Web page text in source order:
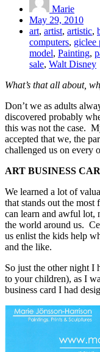
Marie
May 29, 2010
art, artist, artistic,
computers, giclee
model, Painting,
sale, Walt Disney
What’s that all about,
Don’t we as adults
discovered probably
this was not the case.
accepted that we, the
challenged us on every
ART BUSINESS
We learned a lot of
that stands out the
can learn and awful lot,
the world around us.
us enlist the kids help
and the like.
So just the other night I
to your children), as I
business card I had